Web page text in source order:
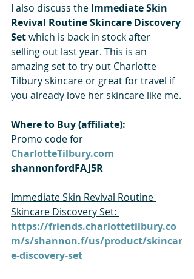
I also discuss the Immediate Skin
Revival Routine Skincare Discovery
Set which is back in stock after
selling out last year. This is an
amazing set to try out Charlotte
Tilbury skincare or great for travel if
you already love her skincare like me.
Where to Buy (affiliate):
Promo code for
CharlotteTilbury.com
shannonfordFAJ5R
Immediate Skin Revival Routine
Skincare Discovery Set:
https://friends.charlottetilbury.co
m/s/shannon.f/us/product/skincar
e-discovery-set